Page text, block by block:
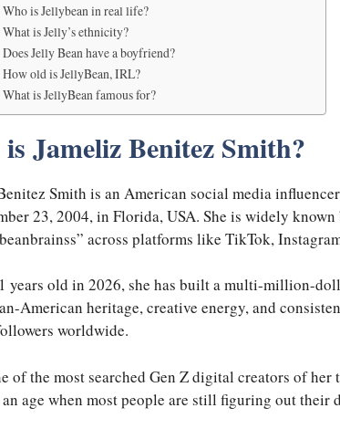
Who is Jellybean in real life?
What is Jelly’s ethnicity?
Does Jelly Bean have a boyfriend?
How old is JellyBean, IRL?
What is JellyBean famous for?
Jameliz Benitez Smith?
Smith is an American social media
23, 2004, in Florida, USA. She is widely
across platforms like TikTok,
years old in 2026, she has built a multi-million-
American heritage, creative energy, and
worldwide.
of the most searched Gen Z digital creators of
an age when most people are still figuring out their